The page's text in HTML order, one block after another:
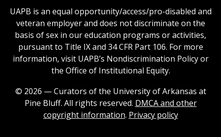
Universities
logo
of
Colleges
for
Teacher
Education
Logo
UAPB is an equal opportunity/access/pro-disabled and
veteran employer and does not discriminate on the
basis of sex in our education programs or activities,
pursuant to Title IX and 34 CFR Part 106. For more
information, visit UAPB’s Nondiscrimination Policy or
the Office of Institutional Equity.
© 2026 — Curators of the University of Arkansas at
Pine Bluff. All rights reserved. DMCA and other
copyright information. Privacy policy